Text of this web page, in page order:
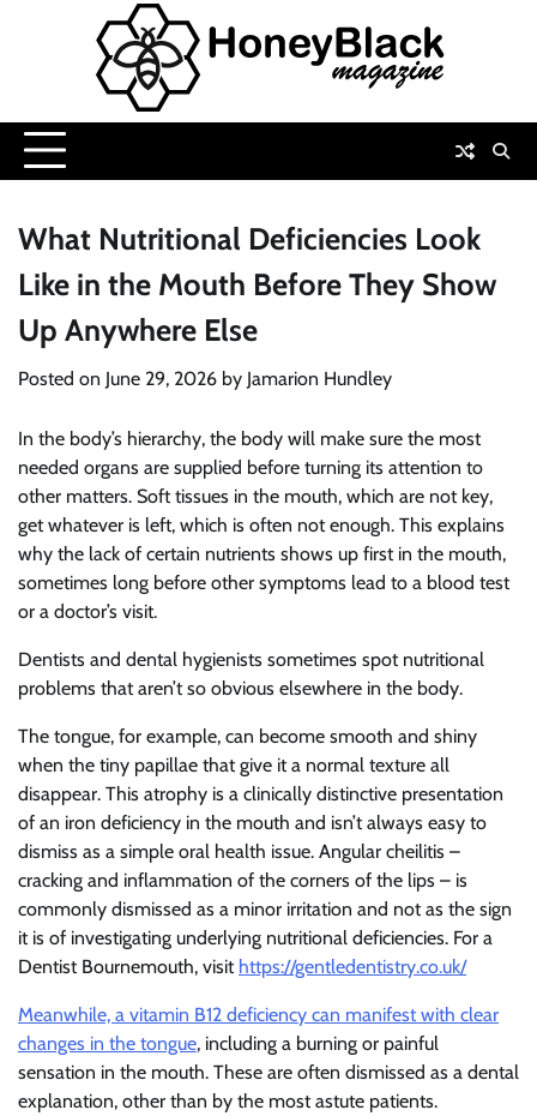
What Nutritional Deficiencies Look
Like in the Mouth Before They Show
Up Anywhere Else
Posted on June 29, 2026 by Jamarion Hundley
In the body’s hierarchy, the body will make sure the most
needed organs are supplied before turning its attention to
other matters. Soft tissues in the mouth, which are not key,
get whatever is left, which is often not enough. This explains
why the lack of certain nutrients shows up first in the mouth,
sometimes long before other symptoms lead to a blood test
or a doctor’s visit.
Dentists and dental hygienists sometimes spot nutritional
problems that aren’t so obvious elsewhere in the body.
The tongue, for example, can become smooth and shiny
when the tiny papillae that give it a normal texture all
disappear. This atrophy is a clinically distinctive presentation
of an iron deficiency in the mouth and isn’t always easy to
dismiss as a simple oral health issue. Angular cheilitis –
cracking and inflammation of the corners of the lips – is
commonly dismissed as a minor irritation and not as the sign
it is of investigating underlying nutritional deficiencies. For a
Dentist Bournemouth, visit https://gentledentistry.co.uk/
Meanwhile, a vitamin B12 deficiency can manifest with clear
changes in the tongue, including a burning or painful
sensation in the mouth. These are often dismissed as a dental
explanation, other than by the most astute patients.